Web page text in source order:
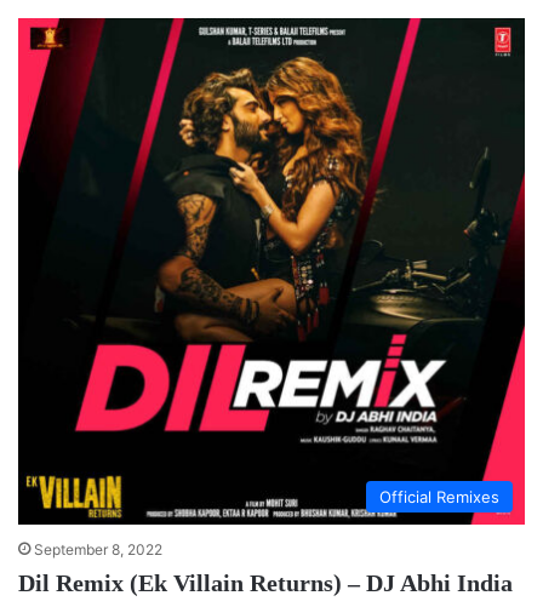
Official Remixes
September 8, 2022
Dil Remix (Ek Villain Returns) – DJ Abhi India